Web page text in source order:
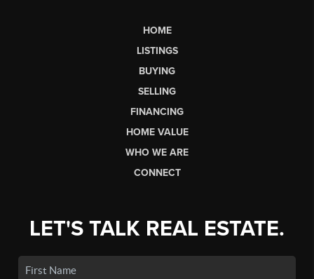
HOME
LISTINGS
BUYING
SELLING
FINANCING
HOME VALUE
WHO WE ARE
CONNECT
LET'S TALK REAL ESTATE.